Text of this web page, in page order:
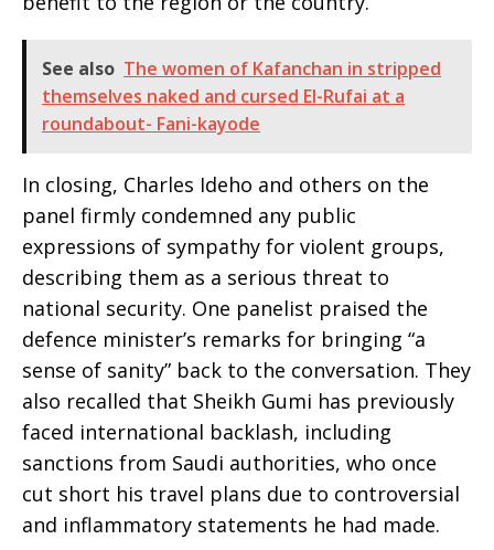
See also The women of Kafanchan in stripped
themselves naked and cursed El-Rufai at a
roundabout- Fani-kayode
In closing, Charles Ideho and others on the
panel firmly condemned any public
expressions of sympathy for violent groups,
describing them as a serious threat to
national security. One panelist praised the
defence minister’s remarks for bringing “a
sense of sanity” back to the conversation. They
also recalled that Sheikh Gumi has previously
faced international backlash, including
sanctions from Saudi authorities, who once
cut short his travel plans due to controversial
and inflammatory statements he had made.